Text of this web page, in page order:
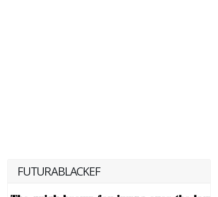
FUTURABLACKEF